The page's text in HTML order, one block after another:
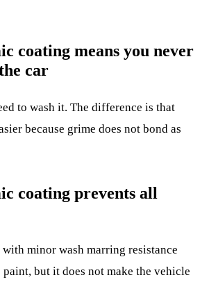
coating means you never
car
to wash it. The difference is that
because grime does not bond as
coating prevents all
minor wash marring resistance
but it does not make the vehicle